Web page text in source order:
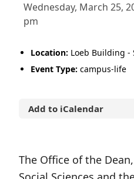
Wednesday, March 25,
pm
Location: Loeb Building -
Event Type: campus-life
Add to iCalendar
The Office of the